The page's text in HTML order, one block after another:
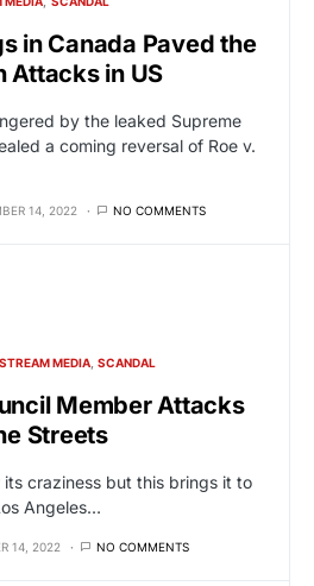
in Canada Paved the
Attacks in US
by the leaked Supreme
a coming reversal of Roe v.
14, 2022 NO COMMENTS
MEDIA SCANDAL
Member Attacks
Streets
craziness but this brings it to
Angeles…
14, 2022 NO COMMENTS